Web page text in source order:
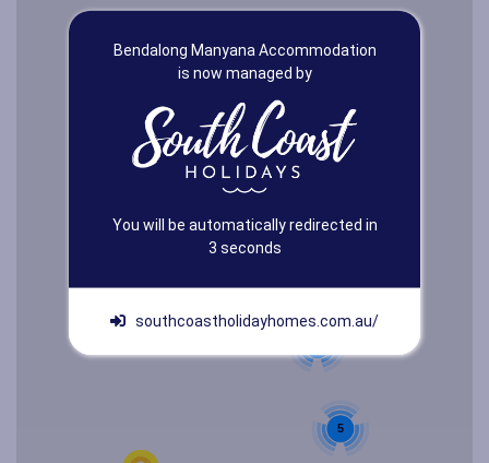
Bendalong Manyana Accommodation
is now managed by
You will be automatically redirected in
3 seconds
southcoastholidayhomes.com.au/
5